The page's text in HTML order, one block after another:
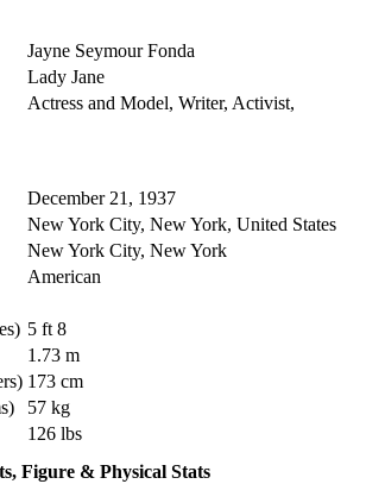
Jayne Seymour Fonda
Lady Jane
Actress and Model, Writer, Activist,
December 21, 1937
New York City, New York, United States
New York City, New York
American
5 ft 8
1.73 m
173 cm
57 kg
126 lbs
Figure & Physical Stats